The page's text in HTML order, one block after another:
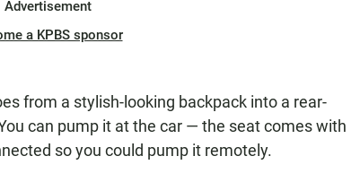
Advertisement
a KPBS sponsor
from a stylish-looking backpack into a rear-
can pump it at the car — the seat comes with
so you could pump it remotely.